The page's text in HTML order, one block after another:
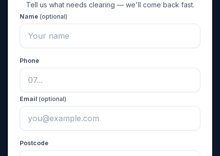
Tell us what needs clearing — we'll come back fast.
Name (optional)
Phone
Email (optional)
Postcode